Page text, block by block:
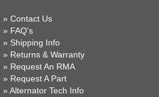
» Contact Us
» FAQ's
» Shipping Info
» Returns & Warranty
» Request An RMA
» Request A Part
» Alternator Tech Info